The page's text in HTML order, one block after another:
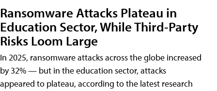
Ransomware Attacks Plateau in
Education Sector, While Third-Party
Risks Loom Large
In 2025, ransomware attacks across the globe increased
by 32% — but in the education sector, attacks
appeared to plateau, according to the latest research